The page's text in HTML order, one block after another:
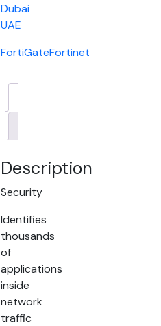
Dubai
UAE
FortiGateFortinet
Description
Security
Identifies
thousands
of
applications
inside
network
traffic